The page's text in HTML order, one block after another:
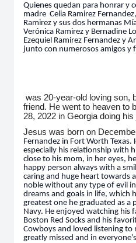
Quienes quedan para honrar y
madre Celia Ramirez
Ramirez y sus dos hermanas
Verónica Ramirez y Bernadine
Ezequiel Ramirez Fernandez y
junto con numerosos amigos y
Jesús
was 20-year-old loving son,
friend. He went to heaven to
28, 2022 in Georgia doing
Jesus was born on
Fernandez in Fort Worth
especially his relationship with
close to his mom, in her eyes,
happy person always with a
caring and huge heart towards
noble without any type of evil
dreams and goals in life, which
greatest one he graduated as a
Navy. He enjoyed watching his
Boston Red Socks and his
Cowboys and loved listening to
greatly missed and in